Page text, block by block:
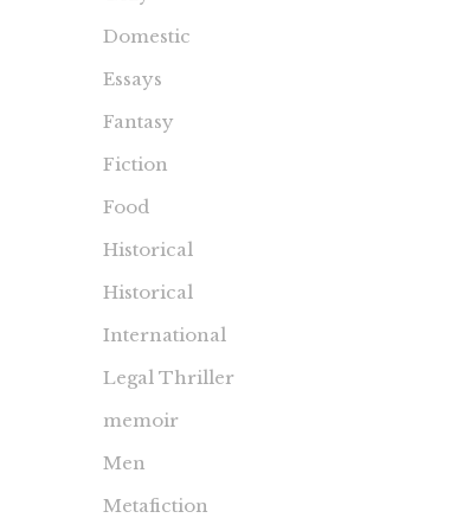
Domestic
Essays
Fantasy
Fiction
Food
Historical
Historical
International
Legal Thriller
memoir
Men
Metafiction